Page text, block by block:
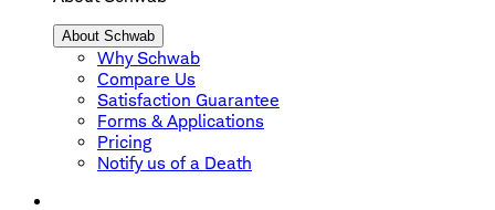
About Schwab
Why Schwab
Compare Us
Satisfaction Guarantee
Forms & Applications
Pricing
Notify us of a Death